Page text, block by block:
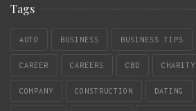
Tags
AUTO BUSINESS BUSINESS TIPS
CAREER CAREERS CBD CHARITY
COMPANY CONSTRUCTION DATING